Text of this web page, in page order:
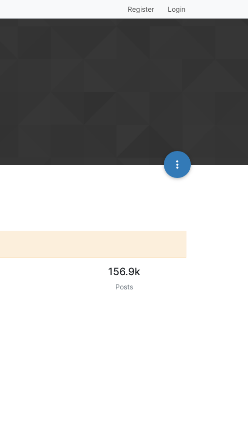
Register Login
156.9k
Posts